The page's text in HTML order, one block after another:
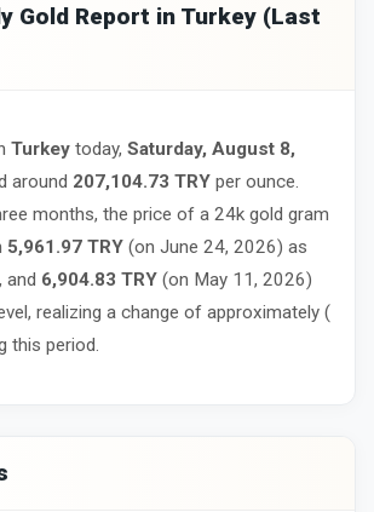
Gold Report in Turkey (Last
Turkey today, Saturday, August 8,
around 207,104.73 TRY per ounce.
months, the price of a 24k gold gram
5,961.97 TRY (on June 24, 2026) as
and 6,904.83 TRY (on May 11, 2026)
realizing a change of approximately (
this period.